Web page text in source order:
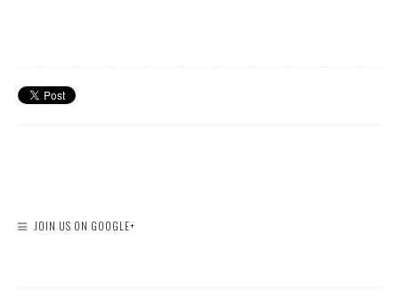
JOIN US ON GOOGLE+